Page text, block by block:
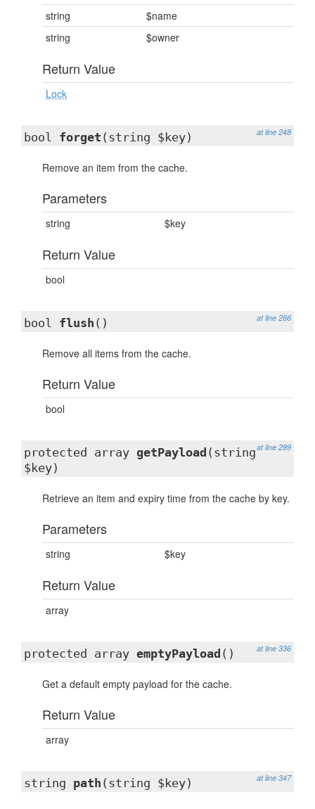
string
$name
string
$owner
Return Value
Lock
at line 248
bool forget (string $key)
Remove an item from the cache.
Parameters
string $key
Return Value
bool
at line 266
bool flush ()
Remove all items from the cache.
Return Value
bool
at line 289
protected array getPayload (string
$key)
Retrieve an item and expiry time from the cache by key.
Parameters
string $key
Return Value
array
at line 336
protected array emptyPayload ()
Get a default empty payload for the cache.
Return Value
array
at line 347
string path (string $key)